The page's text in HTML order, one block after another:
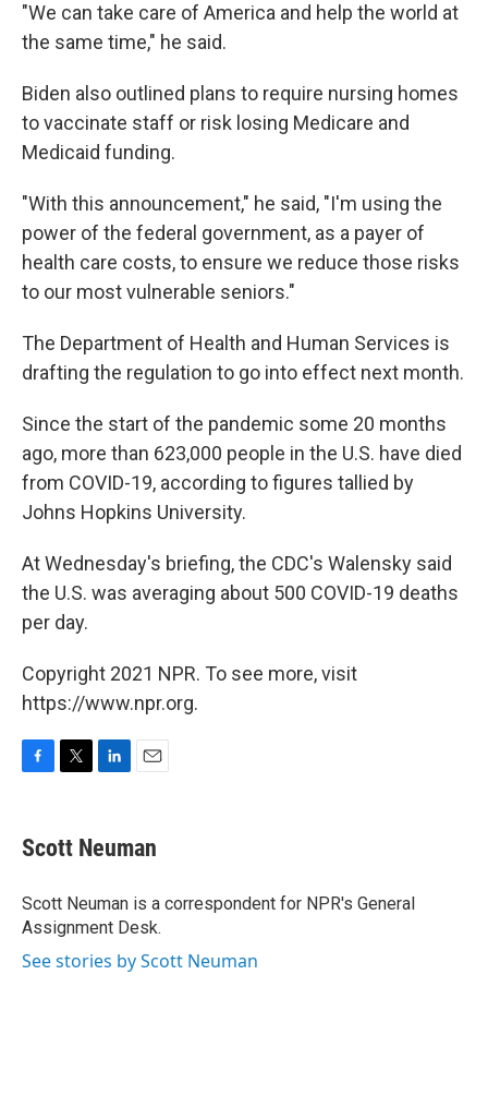
"We can take care of America and help the world at
the same time," he said.
Biden also outlined plans to require nursing homes
to vaccinate staff or risk losing Medicare and
Medicaid funding.
"With this announcement," he said, "I'm using the
power of the federal government, as a payer of
health care costs, to ensure we reduce those risks
to our most vulnerable seniors."
The Department of Health and Human Services is
drafting the regulation to go into effect next month.
Since the start of the pandemic some 20 months
ago, more than 623,000 people in the U.S. have died
from COVID-19, according to figures tallied by
Johns Hopkins University.
At Wednesday's briefing, the CDC's Walensky said
the U.S. was averaging about 500 COVID-19 deaths
per day.
Copyright 2021 NPR. To see more, visit
https://www.npr.org.
e
b
o
k
t
t
r
k
e
I
n
i
l
Scott Neuman
Scott Neuman is a correspondent for NPR's General
Assignment Desk.
See stories by Scott Neuman